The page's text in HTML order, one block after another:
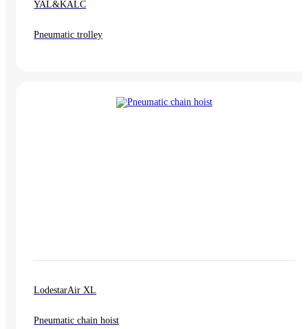
YAL&KALC
Pneumatic trolley
LodestarAir XL
Pneumatic chain hoist